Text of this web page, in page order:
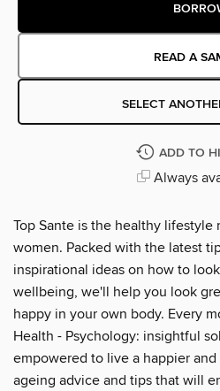
READ A
SELECT
ADD TO
Always
Top Sante is the healthy lifestyle
women. Packed with the latest
inspirational ideas on how to
wellbeing, we'll help you look
happy in your own body. Every
Health - Psychology: insightful
empowered to live a happier
ageing advice and tips that will